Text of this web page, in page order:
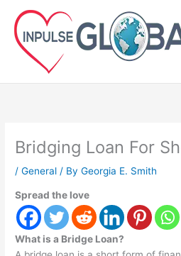
content
Bridging Loan For
/General / ByGeorgia E. Smith
Spread the love
What is a Bridge Loan?